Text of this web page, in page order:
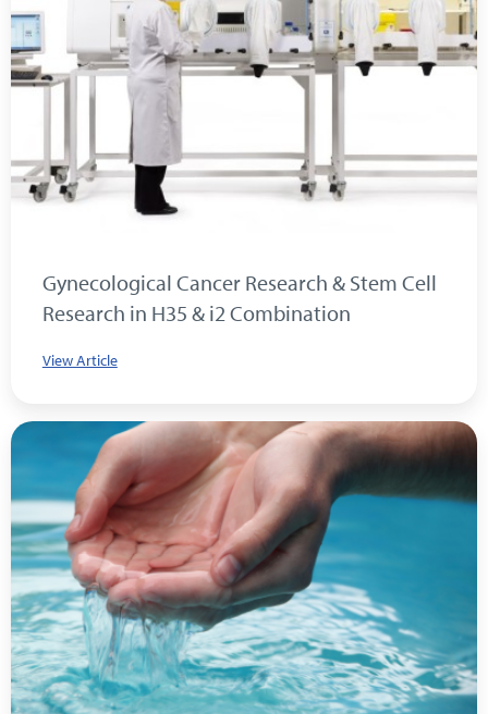
Gynecological Cancer Research & Stem Cell
Research in H35 & i2 Combination
View Article